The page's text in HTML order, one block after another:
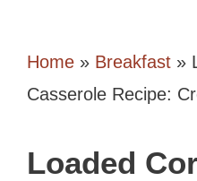
Home » Breakfast »
Casserole Recipe:
Loaded